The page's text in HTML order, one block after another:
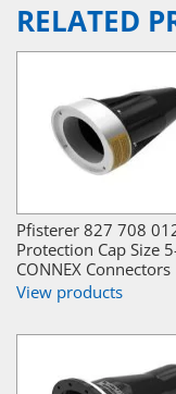
RELATED
Pfisterer 827 708
Protection Cap Size
CONNEX Connectors
View products